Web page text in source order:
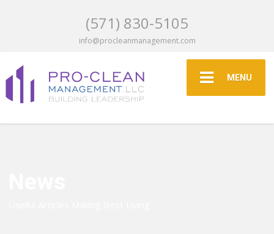
(571) 830-5105
info@procleanmanagement.com
MENU